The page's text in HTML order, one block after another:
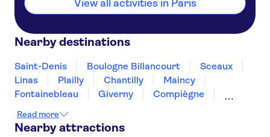
View all activities in Paris
Nearby destinations
Saint-Denis Boulogne Billancourt
Sceaux
Linas
Plailly Chantilly
Maincy
Fontainebleau
Giverny
Compiègne
Read more
Nearby attractions